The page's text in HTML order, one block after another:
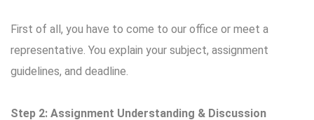
First of all, you have to come to our office or meet a
representative. You explain your subject, assignment
guidelines, and deadline.
Step 2: Assignment Understanding & Discussion